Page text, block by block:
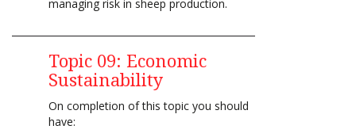
managing risk in sheep production.
Topic 09: Economic
Sustainability
On completion of this topic you should
have: